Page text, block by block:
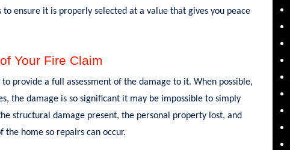
ensure it is properly selected at a value that gives you peace
Your Fire Claim
provide a full assessment of the damage to it. When possible,
the damage is so significant it may be impossible to simply
structural damage present, the personal property lost, and
the home so repairs can occur.